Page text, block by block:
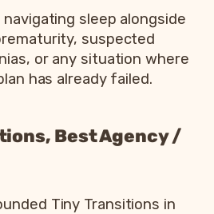
navigating sleep alongside
suspected
or any situation where
has already failed.
Best Agency /
Tiny Transitions in